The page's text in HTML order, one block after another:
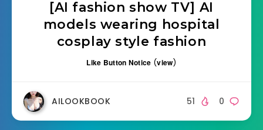
[AI fashion show TV] AI
models wearing hospital
cosplay style fashion
Like Button Notice (view)
AILOOKBOOK 0
51